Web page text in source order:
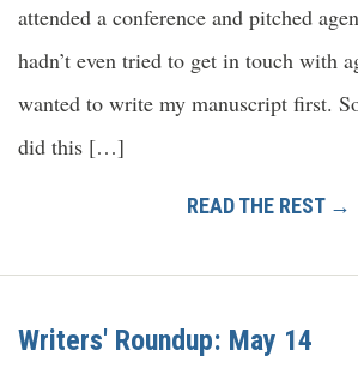
attended a conference and pitched
hadn’t even tried to get in touch with
wanted to write my manuscript first.
did this […]
READ THE REST →
Writers' Roundup: May 14